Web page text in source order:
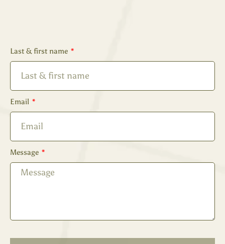
Last & first name
Email
Message